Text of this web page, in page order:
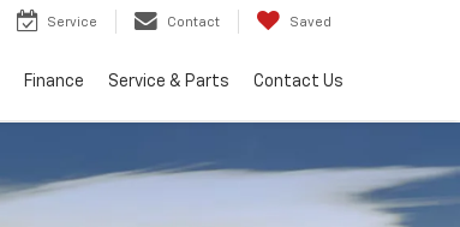
Service Contact Saved
Finance Service & Parts Contact Us